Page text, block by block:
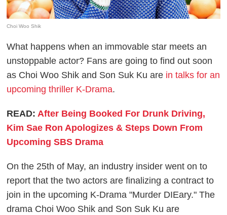
Choi Woo Shik
What happens when an immovable star meets an
unstoppable actor? Fans are going to find out soon
as Choi Woo Shik and Son Suk Ku are in talks for an
upcoming thriller K-Drama.
READ:After Being Booked For Drunk Driving,
Kim Sae Ron Apologizes & Steps Down From
Upcoming SBS Drama
On the 25th of May, an industry insider went on to
report that the two actors are finalizing a contract to
join in the upcoming K-Drama "Murder DIEary." The
drama Choi Woo Shik and Son Suk Ku are